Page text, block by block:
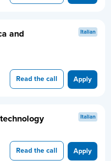
and
Italian
Read the call Apply
Italian
Read the call Apply